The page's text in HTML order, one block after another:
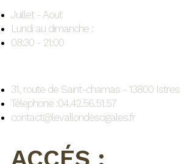
Juillet - Aout
Lundi au dimanche :
08:30 - 21:00
31, route de Saint-chamas - 13800 Istres
Télephone :04.42.56.51.57
contact@levallondescigales.fr